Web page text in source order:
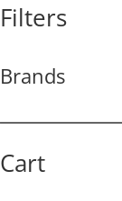
Filters
Brands
Cart